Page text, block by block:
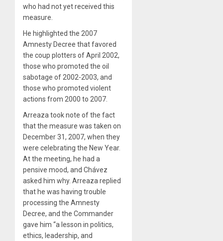
who had not yet received this
measure.
He highlighted the 2007
Amnesty Decree that favored
the coup plotters of April 2002,
those who promoted the oil
sabotage of 2002-2003, and
those who promoted violent
actions from 2000 to 2007.
Arreaza took note of the fact
that the measure was taken on
December 31, 2007, when they
were celebrating the New Year.
At the meeting, he had a
pensive mood, and Chávez
asked him why. Arreaza replied
that he was having trouble
processing the Amnesty
Decree, and the Commander
gave him “a lesson in politics,
ethics, leadership, and